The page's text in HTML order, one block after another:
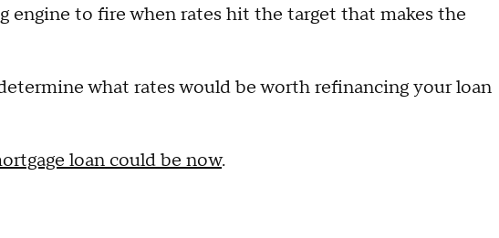
engine to fire when rates hit the target that makes the
what rates would be worth refinancing your loan
loan could be now.